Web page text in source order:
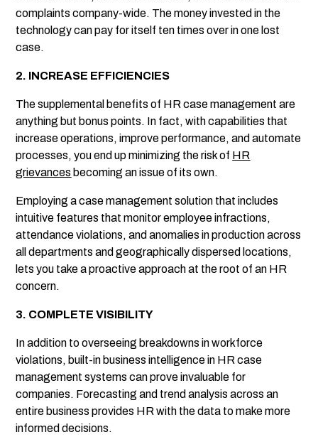
complaints company-wide. The money invested in the
technology can pay for itself ten times over in one lost
case.
2. INCREASE EFFICIENCIES
The supplemental benefits of HR case management are
anything but bonus points. In fact, with capabilities that
increase operations, improve performance, and automate
processes, you end up minimizing the risk of HR
grievances becoming an issue of its own.
Employing a case management solution that includes
intuitive features that monitor employee infractions,
attendance violations, and anomalies in production across
all departments and geographically dispersed locations,
lets you take a proactive approach at the root of an HR
concern.
3. COMPLETE VISIBILITY
In addition to overseeing breakdowns in workforce
violations, built-in business intelligence in HR case
management systems can prove invaluable for
companies. Forecasting and trend analysis across an
entire business provides HR with the data to make more
informed decisions.